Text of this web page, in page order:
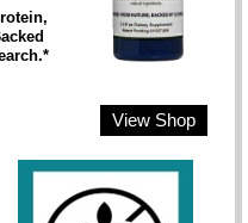
View Shop